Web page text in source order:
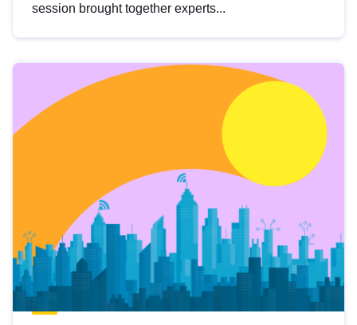
session brought together experts...